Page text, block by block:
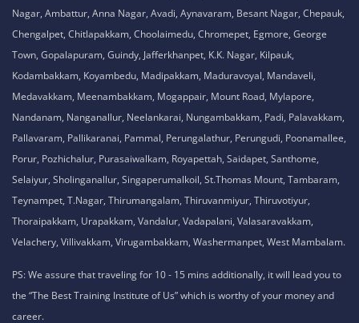
NH-1, Maraimalai Nagar,
Chennai - 603209
Tamil Nadu , India
8925913395 / 8925913396
We are conveniently located in several areas around Chennai and other
parts of India. If you are staying or looking training in any of these areas,
Please connect with our career advisors to discover your closest branch.
Our Service Location: Adambakkam, Adyar, Alwarpet, Arumbakkam, Ashok
Nagar, Ambattur, Anna Nagar, Avadi, Aynavaram, Besant Nagar, Chepauk,
Town, Gopalapuram, Guindy, Jafferkhanpet, K.K. Nagar, Kilpauk,
Kodambakkam, Koyambedu, Madipakkam, Maduravoyal, Mandaveli,